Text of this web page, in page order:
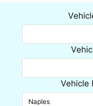
Vehicle